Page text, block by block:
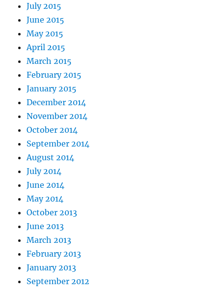
July 2015
June 2015
May 2015
April 2015
March 2015
February 2015
January 2015
December 2014
November 2014
October 2014
September 2014
August 2014
July 2014
June 2014
May 2014
October 2013
June 2013
March 2013
February 2013
January 2013
September 2012